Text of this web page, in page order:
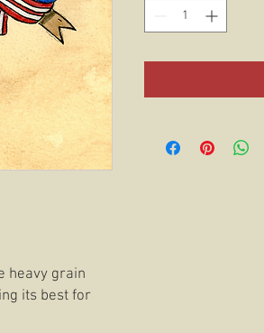
heavy grain
its best for